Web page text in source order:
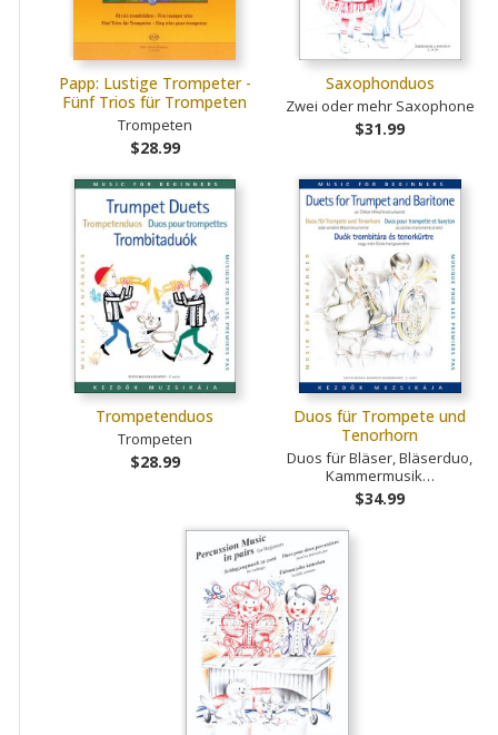
Papp: Lustige Trompeter -
Fünf Trios für Trompeten
Trompeten
$28.99
Saxophonduos
Zwei oder mehr Saxophone
$31.99
Trompetenduos
Trompeten
$28.99
Duos für Trompete und
Tenorhorn
Duos für Bläser, Bläserduo,
Kammermusik…
$34.99